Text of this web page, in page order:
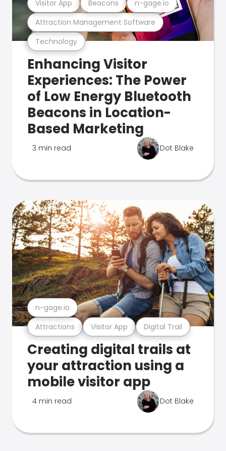
Technology
Attraction Management Software
Visitor App Beacons n-gage.io
Enhancing Visitor
Experiences: The Power
of Low Energy Bluetooth
Beacons in Location-
Based Marketing
3 min read Dot Blake
Attractions Visitor App Digital Trail
n-gage.io
Creating digital trails at
your attraction using a
mobile visitor app
4 min read Dot Blake